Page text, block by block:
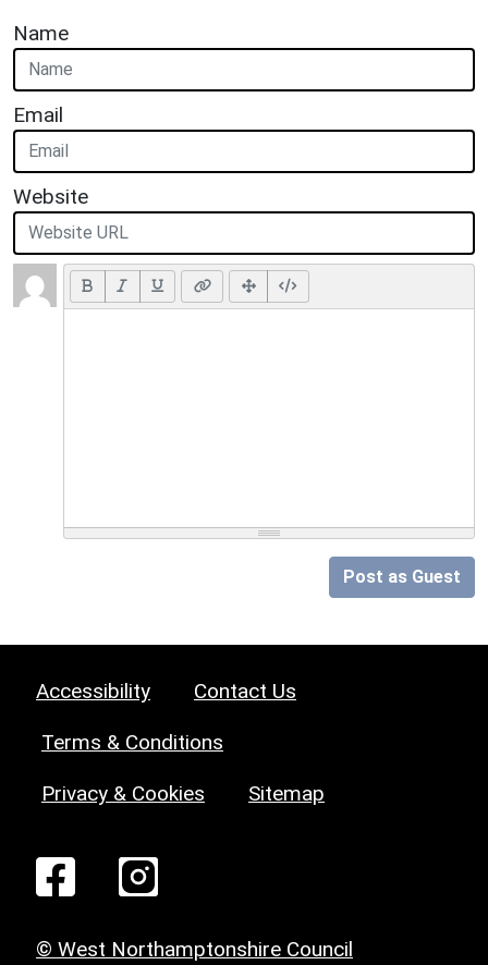
Name
Email
Website
Post as Guest
Accessibility Contact Us
Terms & Conditions
Privacy & Cookies Sitemap
© West Northamptonshire Council